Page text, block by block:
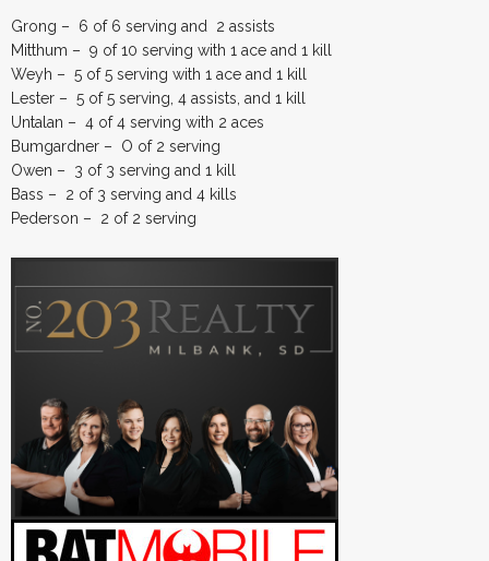
Grong – 6 of 6 serving and 2 assists
Mitthum – 9 of 10 serving with 1 ace and 1 kill
Weyh – 5 of 5 serving with 1 ace and 1 kill
Lester – 5 of 5 serving, 4 assists, and 1 kill
Untalan – 4 of 4 serving with 2 aces
Bumgardner – O of 2 serving
Owen – 3 of 3 serving and 1 kill
Bass – 2 of 3 serving and 4 kills
Pederson – 2 of 2 serving